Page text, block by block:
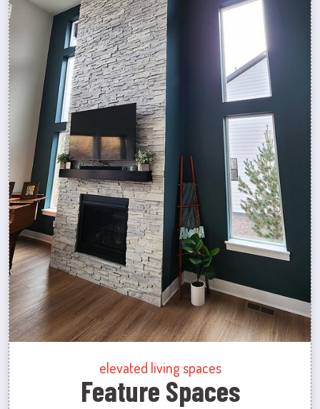
elevated living spaces
Feature Spaces